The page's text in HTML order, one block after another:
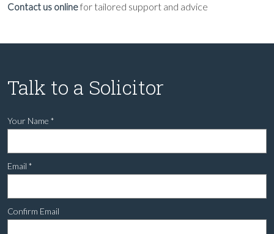
Contact us onlinefor tailored support and advice
Talk to a Solicitor
Your Name *
Email *
Confirm Email